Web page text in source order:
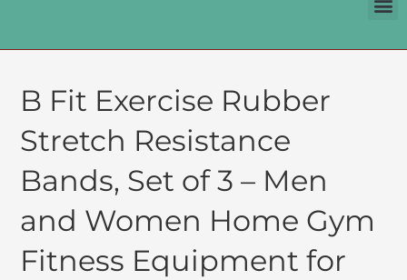
B Fit Exercise Rubber
Stretch Resistance
Bands, Set of 3 – Men
and Women Home Gym
Fitness Equipment for